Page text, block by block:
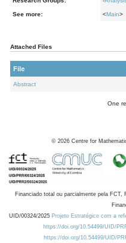
See more: <Main>
Attached Files
File
Abstract
One
© 2026 Centre for
Financiado total ou parcialmente pela
UID/00324/2025 Projeto Estratégico com a
https://doi.org/10.54499/UID/
https://doi.org/10.54499/UID/